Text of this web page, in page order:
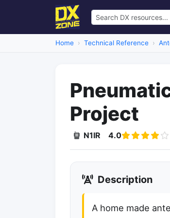
Home Technical Reference
Project
N1IR 4.0
Description
A home made